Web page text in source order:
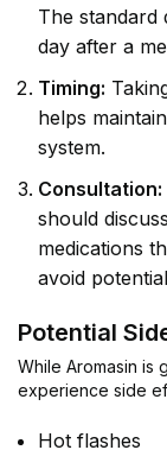
The standard
day after a
Timing:
helps
system.
Consultation:
should
medications
avoid
Potential
While Aromasin is
experience side
Hot flashes